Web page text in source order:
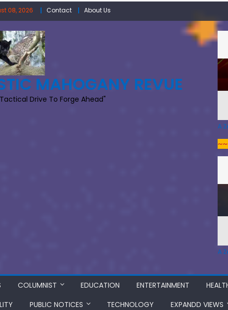
08, 2026 Contact About Us
MAHOGANY REVUE
Drive To Forge Ahead"
A
A
COLUMNIST EDUCATION ENTERTAINMENT
PUBLIC NOTICES TECHNOLOGY EXPANDD VIEWS